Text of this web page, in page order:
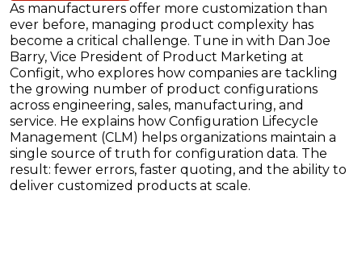
As manufacturers offer more customization than
ever before, managing product complexity has
become a critical challenge. Tune in with Dan Joe
Barry, Vice President of Product Marketing at
Configit, who explores how companies are tackling
the growing number of product configurations
across engineering, sales, manufacturing, and
service. He explains how Configuration Lifecycle
Management (CLM) helps organizations maintain a
single source of truth for configuration data. The
result: fewer errors, faster quoting, and the ability to
deliver customized products at scale.